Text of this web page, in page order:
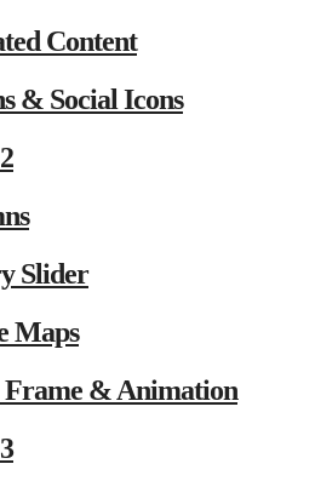
Content
& Social Icons
Slider
Maps
Frame & Animation